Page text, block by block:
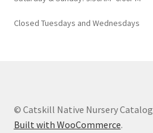
Closed Tuesdays and Wednesdays
© Catskill Native Nursery Catalog
Built with WooCommerce.